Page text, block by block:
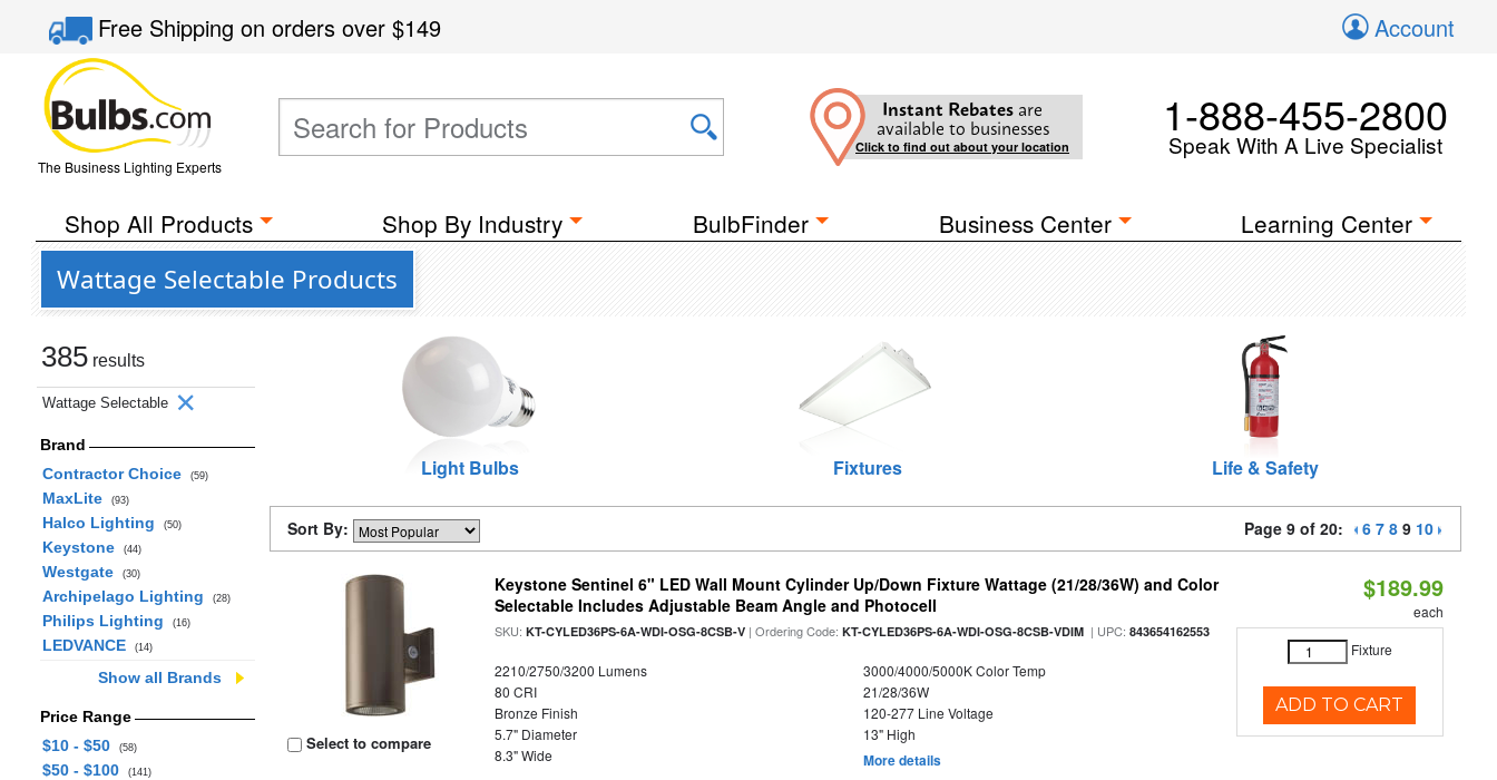
Free Shippingon orders over$149 Account
The Business Lighting Experts
Instant Rebates are
available to businesses
Click to find out about your location
1-888-455-2800
Speak With A Live Specialist
Shop All Products Shop By Industry BulbFinder Business Center Learning Center
Wattage Selectable Products
385 results
Wattage Selectable
Brand
Contractor Choice
(59)
MaxLite (93)
Halco Lighting (50)
Keystone (44)
Westgate (30)
Archipelago Lighting (28)
Philips Lighting (16)
LEDVANCE (14)
Show all Brands
Price Range
$10 - $50
(58)
$50 - $100 (141)
Light Bulbs Fixtures Life & Safety
Sort By: Page 9 of 20: 6 7 8 9 10
Select to compare
Keystone Sentinel 6" LED Wall Mount Cylinder Up/Down Fixture Wattage (21/28/36W) and Color
Selectable Includes Adjustable Beam Angle and Photocell
SKU:KT-CYLED36PS-6A-WDI-OSG-8CSB-V | Ordering Code:KT-CYLED36PS-6A-WDI-OSG-8CSB-VDIM | UPC:843654162553
2210/2750/3200 Lumens
3000/4000/5000K Color Temp
80 CRI
21/28/36W
Bronze Finish
120-277 Line Voltage
5.7" Diameter
13" High
8.3" Wide
More details
$189.99
each
Fixture
ADD TO CART